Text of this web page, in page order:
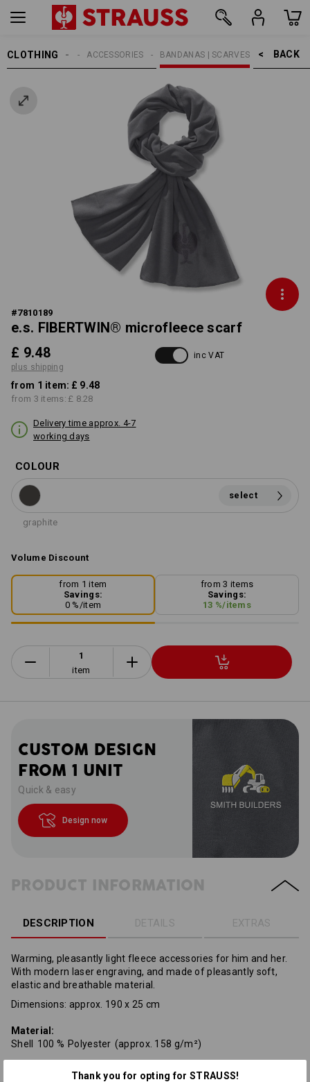
CLOTHING BACK    >
BANDANAS | SCARVES
ACCESSORIES
MEN
#7810189
e.s. FIBERTWIN® microfleece scarf
£ 9.48
plus shipping
inc VAT
from 1 item: £ 9.48
from 3 items: £ 8.28
Delivery time approx. 4-7
working days
COLOUR
select
graphite
Volume Discount
from 1 item
Savings:
0 %/item
from 3 items
Savings:
13 %/items
item
Quick & easy
CUSTOM DESIGN
FROM 1 UNIT
Design now
PRODUCT INFORMATION
DESCRIPTION DETAILS EXTRAS
Warming, pleasantly light fleece accessories for him and her.
With modern laser engraving, and made of pleasantly soft,
elastic and breathable material.
Dimensions: approx. 190 x 25 cm
Material:
Shell
100 % Polyester (approx. 158 g/m²)
Thank you for opting for STRAUSS!